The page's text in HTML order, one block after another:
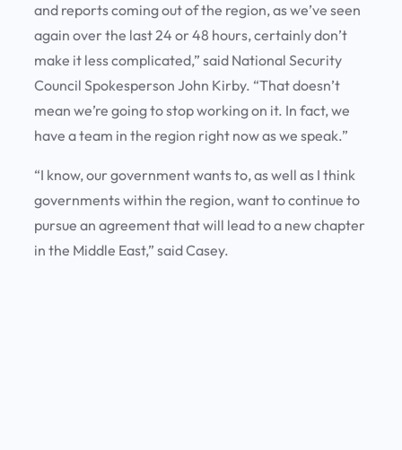
and reports coming out of the region, as we’ve seen
again over the last 24 or 48 hours, certainly don’t
make it less complicated,” said National Security
Council Spokesperson John Kirby. “That doesn’t
mean we’re going to stop working on it. In fact, we
have a team in the region right now as we speak.”
“I know, our government wants to, as well as I think
governments within the region, want to continue to
pursue an agreement that will lead to a new chapter
in the Middle East,” said Casey.